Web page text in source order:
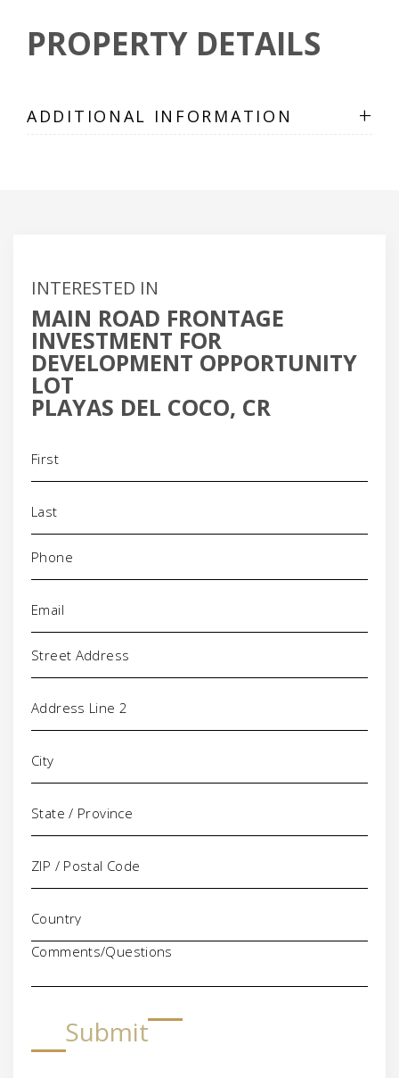
PROPERTY DETAILS
ADDITIONAL INFORMATION +
INTERESTED IN
MAIN ROAD FRONTAGE
INVESTMENT FOR
DEVELOPMENT OPPORTUNITY
LOT
PLAYAS DEL COCO, CR
Phone
Address
Comments/Questions
Submit